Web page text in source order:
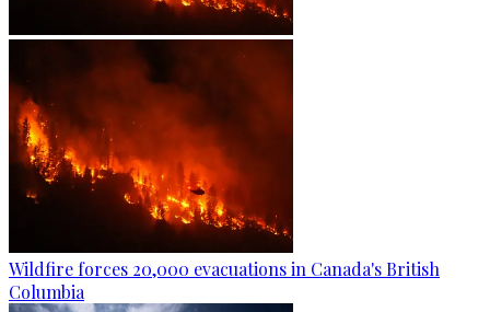
Wildfire forces 20,000 evacuations in Canada's British
Columbia